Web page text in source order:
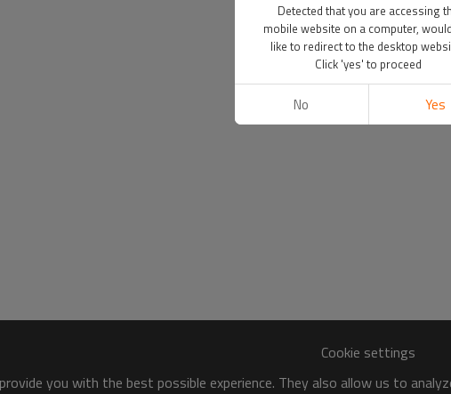
Cookie settings
you with the best possible experience. They also allow us to
Detected that you are accessing
mobile website on a computer,
like to redirect to the desktop
Click 'yes' to proceed
No Yes